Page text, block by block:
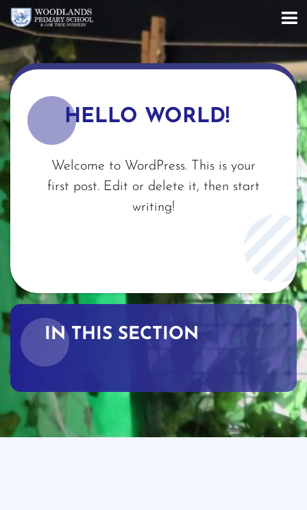
HELLO WORLD!
Welcome to WordPress. This is your
first post. Edit or delete it, then start
writing!
IN THIS SECTION